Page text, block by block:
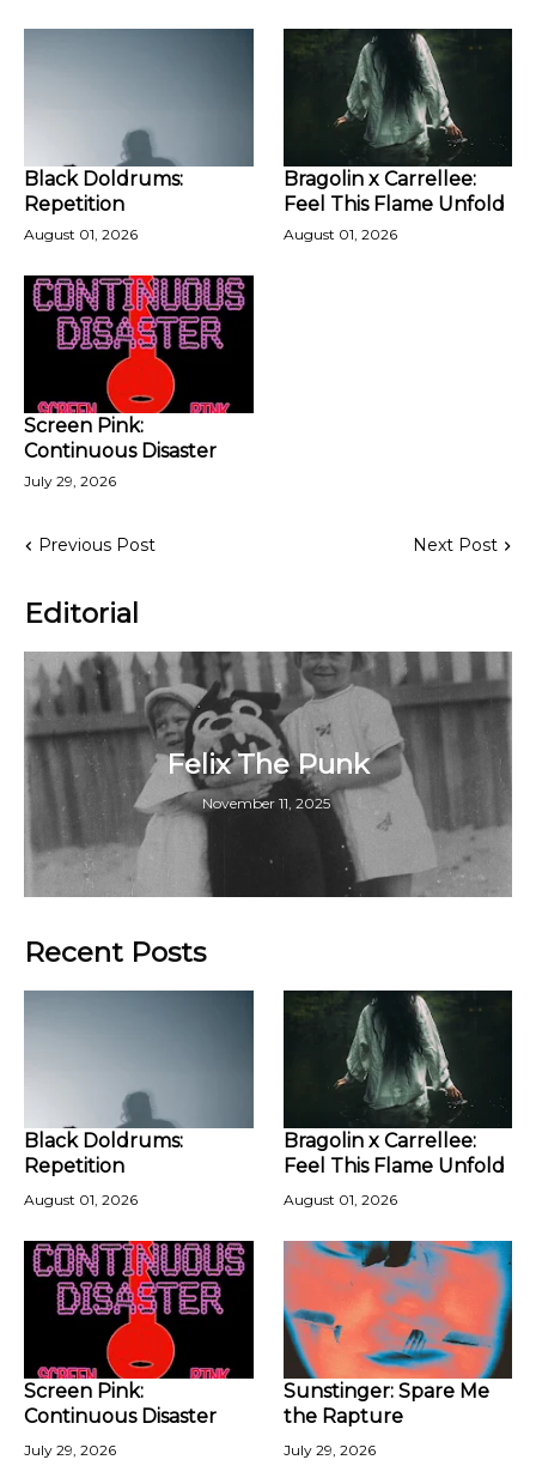
Black Doldrums:
Repetition
August 01, 2026
Bragolin x Carrellee:
Feel This Flame Unfold
August 01, 2026
Screen Pink:
Continuous Disaster
July 29, 2026
Previous Post Next Post
Editorial
Felix The Punk
November 11, 2025
Recent Posts
Black Doldrums:
Repetition
August 01, 2026
Bragolin x Carrellee:
Feel This Flame Unfold
August 01, 2026
Screen Pink:
Continuous Disaster
July 29, 2026
Sunstinger: Spare Me
the Rapture
July 29, 2026